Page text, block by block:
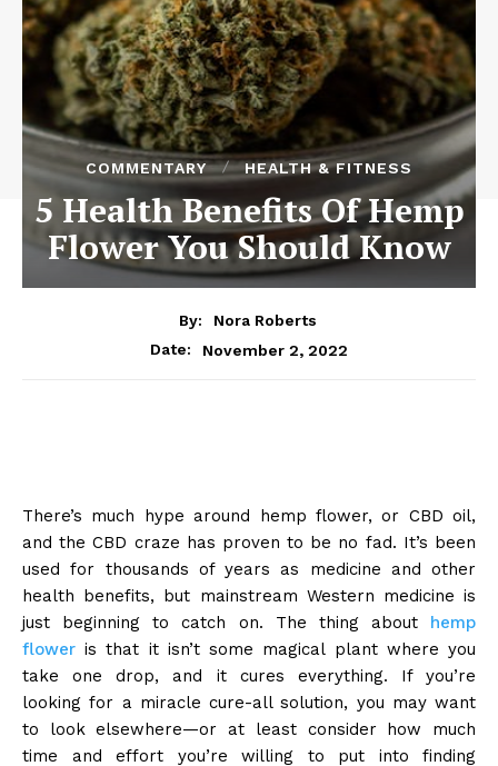
COMMENTARY HEALTH & FITNESS
5 Health Benefits Of Hemp
Flower You Should Know
By:
Nora Roberts
Date:
November 2, 2022
There’s much hype around hemp flower, or CBD oil,
and the CBD craze has proven to be no fad. It’s been
used for thousands of years as medicine and other
health benefits, but mainstream Western medicine is
just beginning to catch on. The thing about hemp
flower is that it isn’t some magical plant where you
take one drop, and it cures everything. If you’re
looking for a miracle cure-all solution, you may want
to look elsewhere—or at least consider how much
time and effort you’re willing to put into finding